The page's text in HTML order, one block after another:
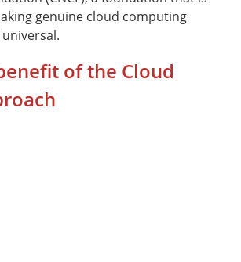
genuine cloud computing
of the Cloud